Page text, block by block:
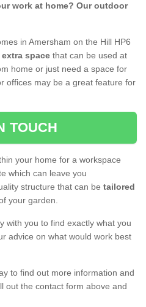
work at home? Our outdoor
in Amersham on the Hill HP6
space that can be used at
home or just need a space for
offices may be a great feature for
TOUCH
your home for a workspace
which can leave you
structure that can be tailored
your garden.
with you to find exactly what you
advice on what would work best
to find out more information and
out the contact form above and